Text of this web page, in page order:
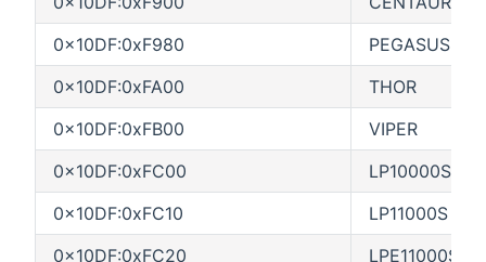
0x10DF:0xF980
PEGASUS
0x10DF:0xFA00
THOR
0x10DF:0xFB00
VIPER
0x10DF:0xFC00
LP10000S
0x10DF:0xFC10
LP11000S
0x10DF:0xFC20
LPE11000S